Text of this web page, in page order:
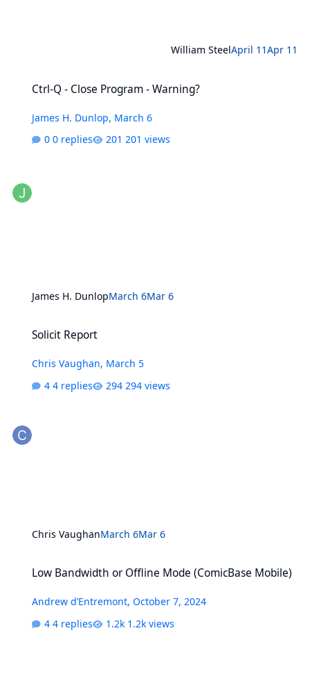
William SteelApril 11Apr 11
Ctrl-Q - Close Program - Warning?
James H. Dunlop, March 6
0 replies
201 views
James H. DunlopMarch 6Mar 6
Solicit Report
Chris Vaughan, March 5
4 replies
294 views
Chris VaughanMarch 6Mar 6
Low Bandwidth or Offline Mode (ComicBase Mobile)
Andrew d’Entremont,October 7, 2024
4 replies
1.2k views